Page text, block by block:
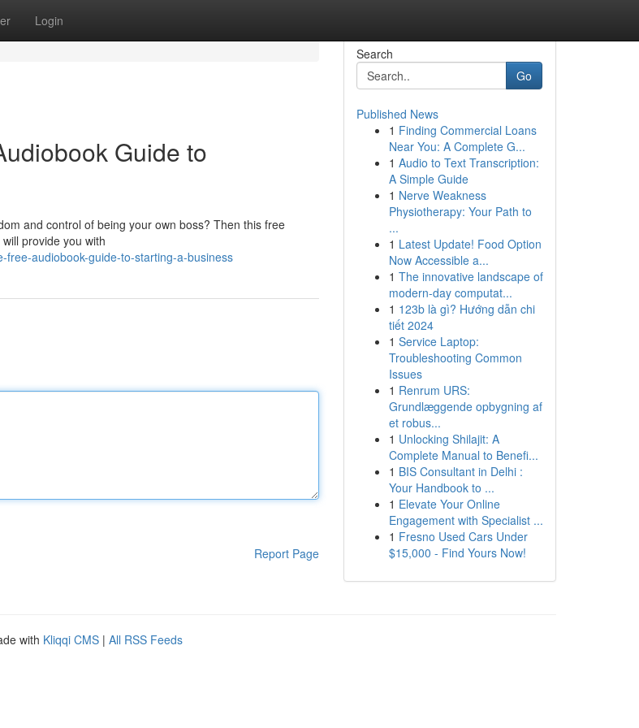
Login
Guide to
and control of being your own boss? Then this free
provide you with
audiobook-guide-to-starting-a-business
Report Page
Search
Go
Published News
1 Finding Commercial Loans
Near You: A Complete G...
1 Audio to Text Transcription:
A Simple Guide
1 Nerve Weakness
Physiotherapy: Your Path to
...
1 Latest Update! Food Option
Now Accessible a...
1 The innovative landscape of
modern-day computat...
1 123b là gì? Hướng dẫn chi
tiết 2024
1 Service Laptop:
Troubleshooting Common
Issues
1 Renrum URS:
Grundlæggende opbygning af
et robus...
1 Unlocking Shilajit: A
Complete Manual to Benefi...
1 BIS Consultant in Delhi :
Your Handbook to ...
1 Elevate Your Online
Engagement with Specialist ...
1 Fresno Used Cars Under
$15,000 - Find Yours Now!
with Kliqqi CMS | All RSS Feeds